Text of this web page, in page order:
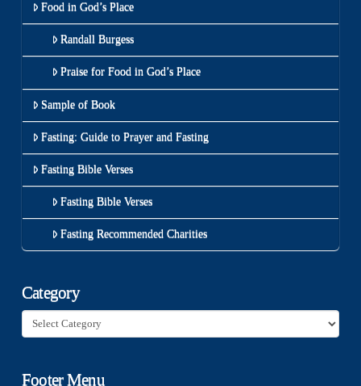
Food in God’s Place
Randall Burgess
Praise for Food in God’s Place
Sample of Book
Fasting: Guide to Prayer and Fasting
Fasting Bible Verses
Fasting Bible Verses
Fasting Recommended Charities
Category
Category
Footer Menu